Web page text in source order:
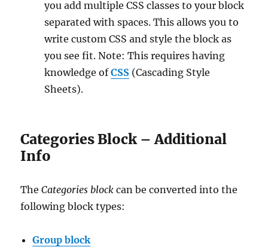
you add multiple CSS classes to your block
separated with spaces. This allows you to
write custom CSS and style the block as
you see fit. Note: This requires having
knowledge ofCSS (Cascading Style
Sheets).
Categories Block – Additional
Info
TheCategories block can be converted into the
following block types:
Group block